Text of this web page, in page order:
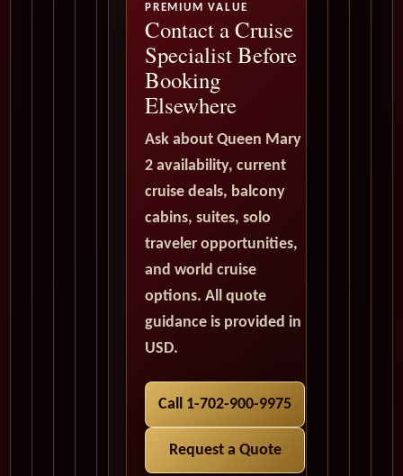
PREMIUM VALUE
Contact a Cruise
Specialist Before
Booking
Elsewhere
Ask about Queen Mary
2 availability, current
cruise deals, balcony
cabins, suites, solo
traveler opportunities,
and world cruise
options. All quote
guidance is provided in
USD.
Call 1-702-900-9975
Request a Quote